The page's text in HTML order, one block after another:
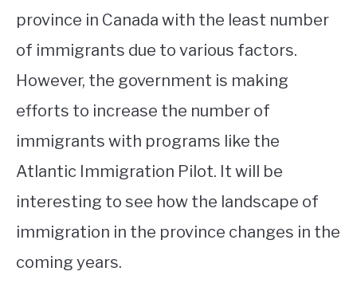
province in Canada with the least number
of immigrants due to various factors.
However, the government is making
efforts to increase the number of
immigrants with programs like the
Atlantic Immigration Pilot. It will be
interesting to see how the landscape of
immigration in the province changes in the
coming years.